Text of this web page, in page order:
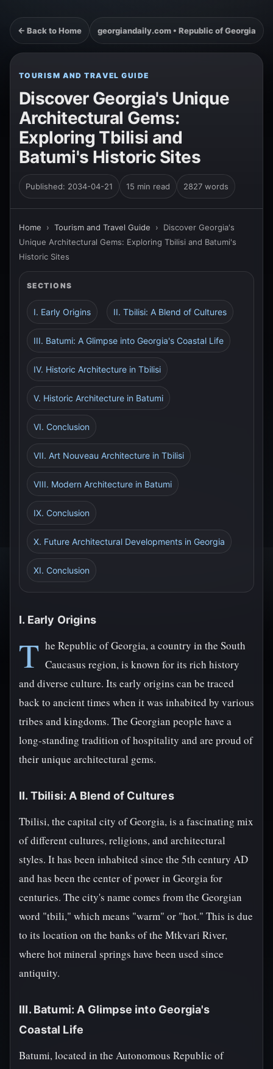
← Back to Home georgiandaily.com • Republic of Georgia
TOURISM AND TRAVEL GUIDE
Discover Georgia's Unique
Architectural Gems:
Exploring Tbilisi and
Batumi's Historic Sites
Published: 2034-04-21 15 min read 2827 words
Home › Tourism and Travel Guide › Discover Georgia's
Unique Architectural Gems: Exploring Tbilisi and Batumi's
Historic Sites
SECTIONS
I. Early Origins II. Tbilisi: A Blend of Cultures
III. Batumi: A Glimpse into Georgia's Coastal Life
IV. Historic Architecture in Tbilisi
V. Historic Architecture in Batumi
VI. Conclusion
VII. Art Nouveau Architecture in Tbilisi
VIII. Modern Architecture in Batumi
IX. Conclusion
X. Future Architectural Developments in Georgia
XI. Conclusion
I. Early Origins
T he Republic of Georgia, a country in the South
Caucasus region, is known for its rich history
and diverse culture. Its early origins can be traced
back to ancient times when it was inhabited by various
tribes and kingdoms. The Georgian people have a
long-standing tradition of hospitality and are proud of
their unique architectural gems.
II. Tbilisi: A Blend of Cultures
Tbilisi, the capital city of Georgia, is a fascinating mix
of different cultures, religions, and architectural
styles. It has been inhabited since the 5th century AD
and has been the center of power in Georgia for
centuries. The city's name comes from the Georgian
word "tbili," which means "warm" or "hot." This is due
to its location on the banks of the Mtkvari River,
where hot mineral springs have been used since
antiquity.
III. Batumi: A Glimpse into Georgia's
Coastal Life
Batumi, located in the Autonomous Republic of